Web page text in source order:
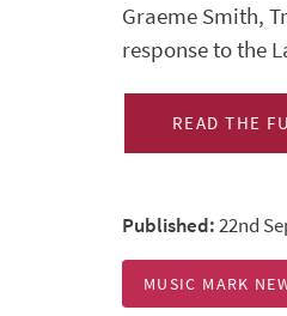
Graeme Smith,
response to the
READ THE
Published:22nd
MUSIC MARK